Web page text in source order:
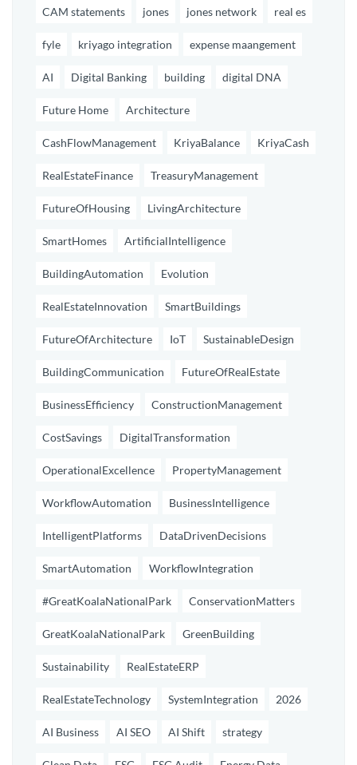
CAM statements jones jones network real es
fyle kriyago integration expense maangement
AI Digital Banking building digital DNA
Future Home Architecture
CashFlowManagement KriyaBalance KriyaCash
RealEstateFinance TreasuryManagement
FutureOfHousing LivingArchitecture
SmartHomes ArtificialIntelligence
BuildingAutomation Evolution
RealEstateInnovation SmartBuildings
FutureOfArchitecture IoT SustainableDesign
BuildingCommunication FutureOfRealEstate
BusinessEfficiency ConstructionManagement
CostSavings DigitalTransformation
OperationalExcellence PropertyManagement
WorkflowAutomation BusinessIntelligence
IntelligentPlatforms DataDrivenDecisions
SmartAutomation WorkflowIntegration
#GreatKoalaNationalPark ConservationMatters
GreatKoalaNationalPark GreenBuilding
Sustainability RealEstateERP
RealEstateTechnology SystemIntegration 2026
AI Business AI SEO AI Shift strategy